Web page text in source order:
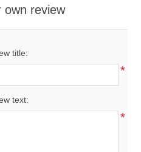
own review
title:
*
text:
*